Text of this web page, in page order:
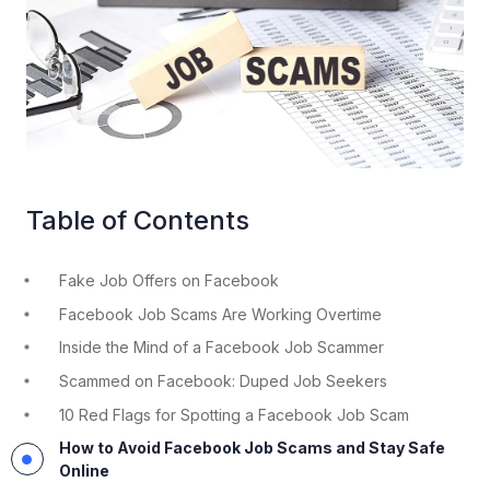
Table of Contents
Fake Job Offers on Facebook
Facebook Job Scams Are Working Overtime
Inside the Mind of a Facebook Job Scammer
Scammed on Facebook: Duped Job Seekers
10 Red Flags for Spotting a Facebook Job Scam
How to Avoid Facebook Job Scams and Stay Safe
Online